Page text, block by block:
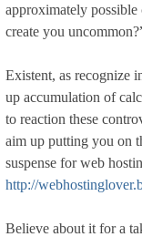
approximately
create you
Existent, as recognize
up accumulation of
to reaction these
aim up putting you on
suspense for web
http://
Believe about it for a